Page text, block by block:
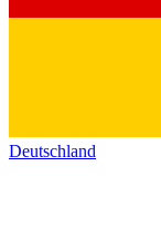
Deutschland